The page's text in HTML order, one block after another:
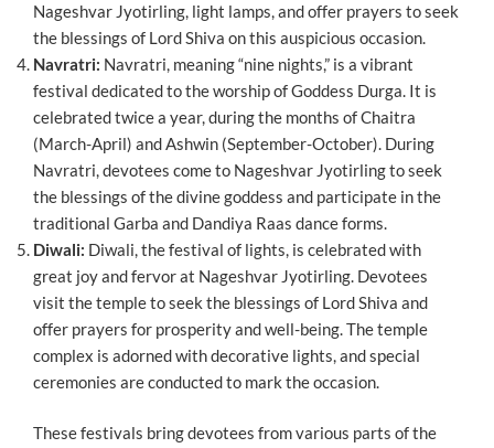
Nageshvar Jyotirling, light lamps, and offer prayers to seek
the blessings of Lord Shiva on this auspicious occasion.
Navratri: Navratri, meaning “nine nights,” is a vibrant
festival dedicated to the worship of Goddess Durga. It is
celebrated twice a year, during the months of Chaitra
(March-April) and Ashwin (September-October). During
Navratri, devotees come to Nageshvar Jyotirling to seek
the blessings of the divine goddess and participate in the
traditional Garba and Dandiya Raas dance forms.
Diwali: Diwali, the festival of lights, is celebrated with
great joy and fervor at Nageshvar Jyotirling. Devotees
visit the temple to seek the blessings of Lord Shiva and
offer prayers for prosperity and well-being. The temple
complex is adorned with decorative lights, and special
ceremonies are conducted to mark the occasion.
These festivals bring devotees from various parts of the